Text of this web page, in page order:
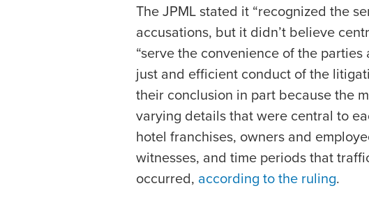
The JPML stated it “recognized the
accusations, but it didn’t believe
“serve the convenience of the
just and efficient conduct of the
their conclusion in part because the
varying details that were central to
hotel franchises, owners and
witnesses, and time periods that
occurred, according to the ruling.